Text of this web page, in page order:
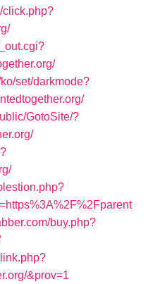
click.php?
set/darkmode?
GotoSite/?
buy.php?
&prov=1